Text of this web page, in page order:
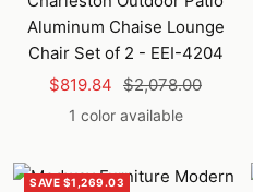
Aluminum Chaise Lounge
Chair Set of 2 - EEI-4204
Sale
price
$819.84 Regular
price
$2,078.00
1 color available
SAVE $1,269.03